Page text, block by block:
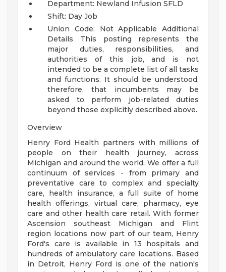
Department: Newland Infusion SFLD
Shift: Day Job
Union Code: Not Applicable
Additional
Details This posting represents the
major duties, responsibilities, and
authorities of this job, and is not
intended to be a complete list of all tasks
and functions. It should be understood,
therefore, that incumbents may be
asked to perform job-related duties
beyond those explicitly described above.
Overview
Henry Ford Health partners with millions of
people on their health journey, across
Michigan and around the world. We offer a full
continuum of services - from primary and
preventative care to complex and specialty
care, health insurance, a full suite of home
health offerings, virtual care, pharmacy, eye
care and other health care retail. With former
Ascension southeast Michigan and Flint
region locations now part of our team, Henry
Ford's care is available in 13 hospitals and
hundreds of ambulatory care locations. Based
in Detroit, Henry Ford is one of the nation's